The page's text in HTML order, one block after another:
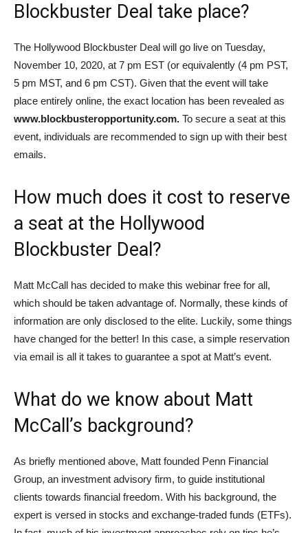
Blockbuster Deal take place?
The Hollywood Blockbuster Deal will go live on Tuesday,
November 10, 2020, at 7 pm EST (or equivalently (4 pm PST,
5 pm MST, and 6 pm CST). Given that the event will take
place entirely online, the exact location has been revealed as
www.blockbusteropportunity.com. To secure a seat at this
event, individuals are recommended to sign up with their best
emails.
How much does it cost to reserve
a seat at the Hollywood
Blockbuster Deal?
Matt McCall has decided to make this webinar free for all,
which should be taken advantage of. Normally, these kinds of
information are only disclosed to the elite. Luckily, some things
have changed for the better! In this case, a simple reservation
via email is all it takes to guarantee a spot at Matt’s event.
What do we know about Matt
McCall’s background?
As briefly mentioned above, Matt founded Penn Financial
Group, an investment advisory firm, to guide institutional
clients towards financial freedom. With his background, the
expert is versed in stocks and exchange-traded funds (ETFs).